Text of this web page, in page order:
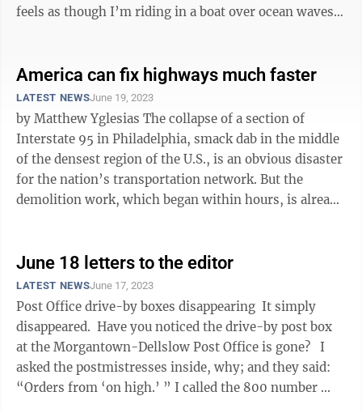
feels as though I’m riding in a boat over ocean waves.
America can fix highways much faster
LATEST NEWSJune 19, 2023
by Matthew Yglesias The collapse of a section of
Interstate 95 in Philadelphia, smack dab in the middle
of the densest region of the U.S., is an obvious disaster
for the nation’s transportation network. But the
demolition work, which began within hours, is already
June 18 letters to the editor
LATEST NEWSJune 17, 2023
Post Office drive-by boxes disappearing It simply
disappeared. Have you noticed the drive-by post box
at the Morgantown-Dellslow Post Office is gone? I
asked the postmistresses inside, why; and they said:
“Orders from ‘on high.’ ” I called the 800 number ...